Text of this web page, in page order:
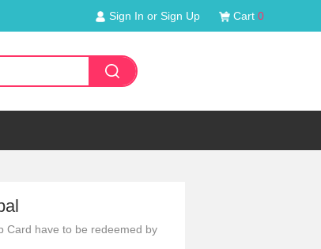
Sign In or Sign Up Cart 0
Card have to be redeemed by